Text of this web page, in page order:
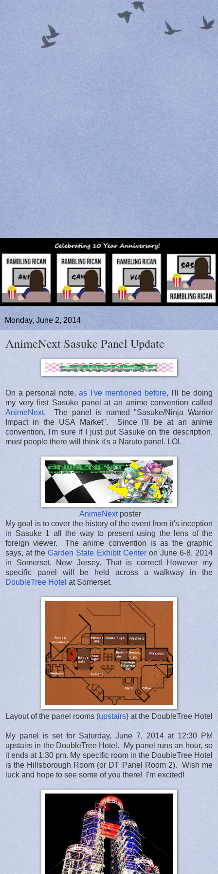
Monday, June 2, 2014
AnimeNext Sasuke Panel Update
On a personal note,as I've mentioned before, I'll be doing
my very first Sasuke panel at an anime convention called
AnimeNext. The panel is named "Sasuke/Ninja Warrior
Impact in the USA Market". Since I'll be at an anime
convention, I'm sure if I just put Sasuke on the description,
most people there will think it's a Naruto panel. LOL
AnimeNextposter
My goal is to cover the history of the event from it's inception
in Sasuke 1 all the way to present using the lens of the
foreign viewer. The anime convention is as the graphic
says, at theGarden State Exhibit Centeron June 6-8, 2014
in Somerset, New Jersey. That is correct! However my
specific panel will be held across a walkway in the
DoubleTree Hotel at Somerset.
Layout of the panel rooms (upstairs) at the DoubleTree Hotel
My panel is set for Saturday, June 7, 2014 at 12:30 PM
upstairs in the DoubleTree Hotel. My panel runs an hour, so
it ends at 1:30 pm. My specific room in the DoubleTree Hotel
is the Hillsborough Room (or DT Panel Room 2). Wish me
luck and hope to see some of you there! I'm excited!